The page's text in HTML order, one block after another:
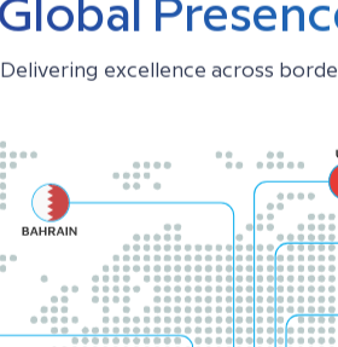
Global Presence